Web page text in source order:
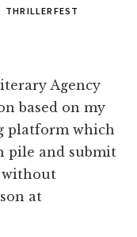
THRILLERFEST
Agency
based on my
platform which
pile and submit
without
at